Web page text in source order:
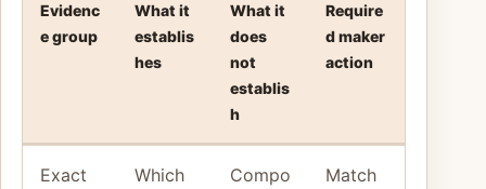
Evidenc
e group
What it
establis
hes
What it
does
not
establis
h
Require
d maker
action
Exact
Which
Compo
Match